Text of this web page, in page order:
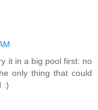
it in a big pool first: no
only thing that could
:)